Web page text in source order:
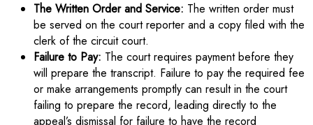
The Written Order and Service: The written order must
be served on the court reporter and a copy filed with the
clerk of the circuit court.
Failure to Pay: The court requires payment before they
will prepare the transcript. Failure to pay the required fee
or make arrangements promptly can result in the court
failing to prepare the record, leading directly to the
appeal’s dismissal for failure to have the record